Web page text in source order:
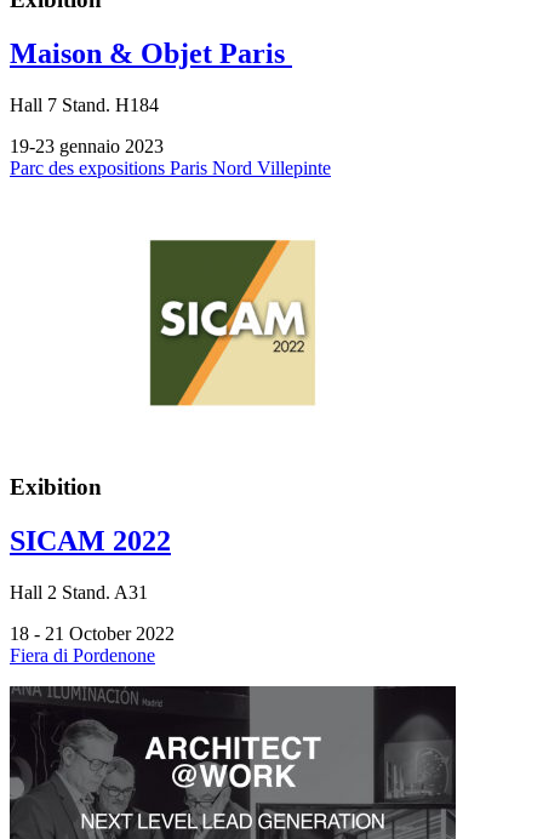
Maison & Objet Paris
Hall 7 Stand. H184
19-23 gennaio 2023
Parc des expositions Paris Nord Villepinte
Exibition
SICAM 2022
Hall 2 Stand. A31
18 - 21 October 2022
Fiera di Pordenone